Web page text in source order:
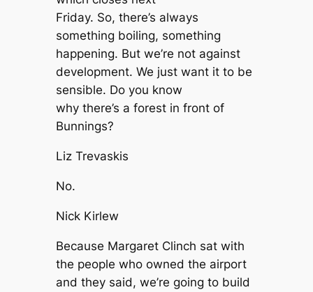
Friday. So, there’s always
something boiling, something
happening. But we’re not against
development. We just want it to be
sensible. Do you know
why there’s a forest in front of
Bunnings?
Liz Trevaskis
No.
Nick Kirlew
Because Margaret Clinch sat with
the people who owned the airport
and they said, we’re going to build